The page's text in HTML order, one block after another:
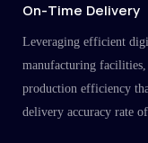
On-Time Delivery
Leveraging efficient
manufacturing
production efficiency
delivery accuracy rate